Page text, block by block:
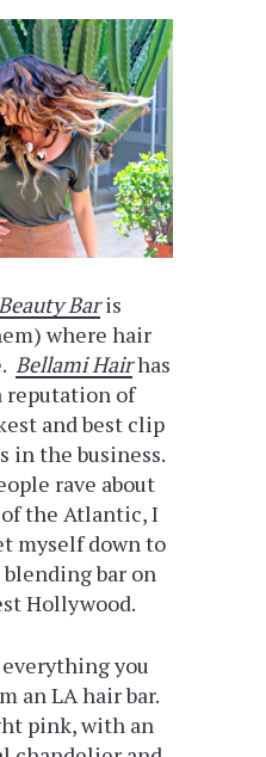
Baris
where hair
Bellami Hairhas
reputation of
and best clip
in the business.
rave about
the Atlantic, I
myself down to
bar on
Hollywood.
you
an LA hair bar.
pink, with an